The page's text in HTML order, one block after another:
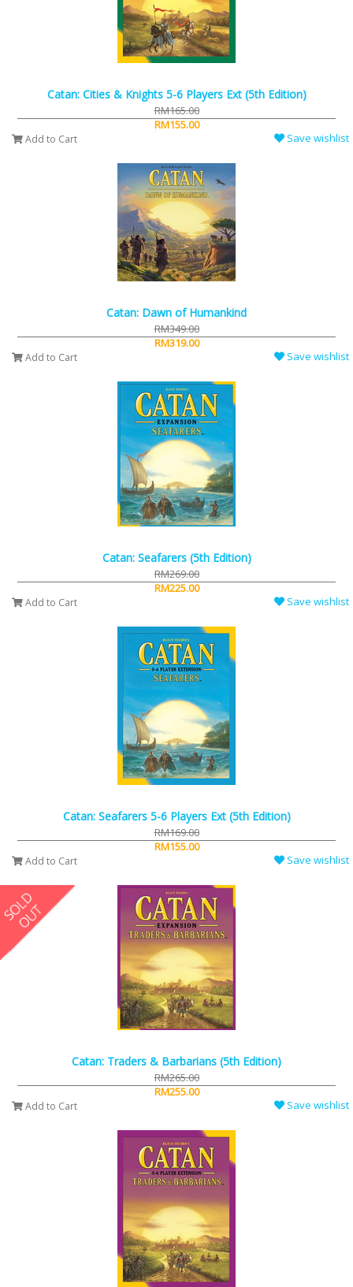
Catan: Cities & Knights 5-6 Players Ext (5th Edition)
RM165.00
RM155.00
Add to Cart Save wishlist
Catan: Dawn of Humankind
RM349.00
RM319.00
Add to Cart Save wishlist
Catan: Seafarers (5th Edition)
RM269.00
RM225.00
Add to Cart Save wishlist
Catan: Seafarers 5-6 Players Ext (5th Edition)
RM169.00
RM155.00
Add to Cart Save wishlist
Catan: Traders & Barbarians (5th Edition)
RM265.00
RM255.00
Add to Cart Save wishlist